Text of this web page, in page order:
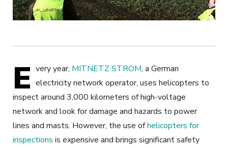
E very year, MITNETZ STROM, a German
electricity network operator, uses helicopters to
inspect around 3,000 kilometers of high-voltage
network and look for damage and hazards to power
lines and masts. However, the use ofhelicopters for
inspections is expensive and brings significant safety